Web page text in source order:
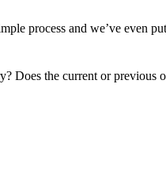
process and we’ve even
Does the current or previous